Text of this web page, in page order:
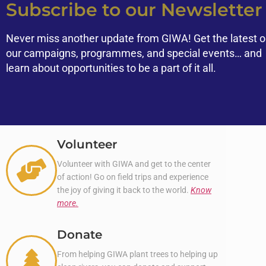
Subscribe to our Newsletter
Never miss another update from GIWA! Get the latest
our campaigns, programmes, and special events… and
learn about opportunities to be a part of it all.
Volunteer
Volunteer with GIWA and get to the center
of action! Go on field trips and experience
the joy of giving it back to the world. Know
more.
Donate
From helping GIWA plant trees to helping up